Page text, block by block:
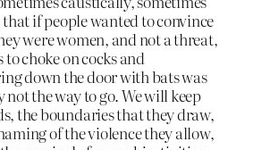
if people wanted to convince
were women, and not a threat,
choke on cocks and
down the door with bats was
the way to go. We will keep
the boundaries that they draw,
of the violence they allow,